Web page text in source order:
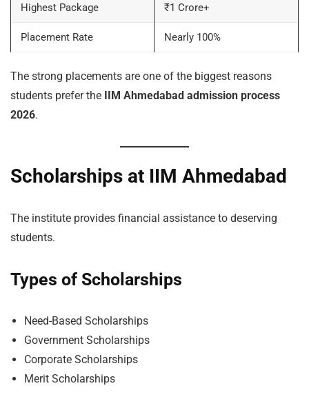
Highest Package ₹1 Crore+
Placement Rate Nearly 100%
The strong placements are one of the biggest reasons
students prefer the IIM Ahmedabad admission process
2026.
Scholarships at IIM Ahmedabad
The institute provides financial assistance to deserving
students.
Types of Scholarships
Need-Based Scholarships
Government Scholarships
Corporate Scholarships
Merit Scholarships